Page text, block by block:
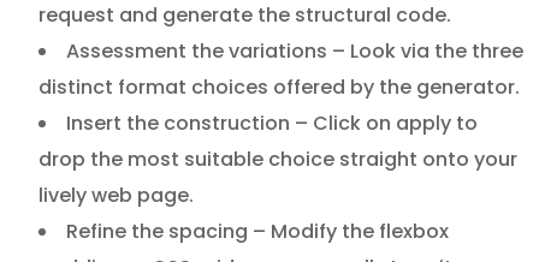
request and generate the structural code.
Assessment the variations – Look via the three
distinct format choices offered by the generator.
Insert the construction – Click on apply to
drop the most suitable choice straight onto your
lively web page.
Refine the spacing – Modify the flexbox